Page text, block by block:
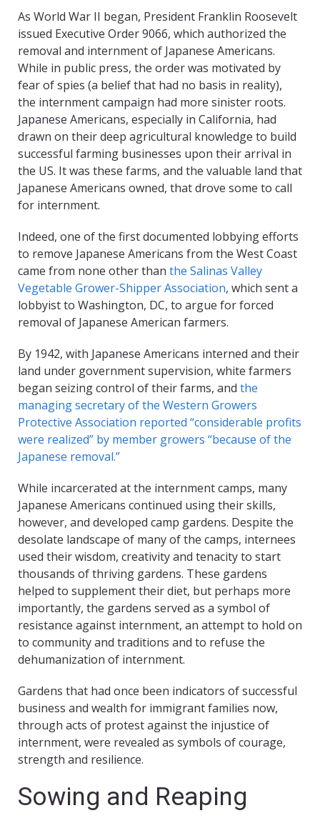
As World War II began, President Franklin Roosevelt
issued Executive Order 9066, which authorized the
removal and internment of Japanese Americans.
While in public press, the order was motivated by
fear of spies (a belief that had no basis in reality),
the internment campaign had more sinister roots.
Japanese Americans, especially in California, had
drawn on their deep agricultural knowledge to build
successful farming businesses upon their arrival in
the US. It was these farms, and the valuable land that
Japanese Americans owned, that drove some to call
for internment.
Indeed, one of the first documented lobbying efforts
to remove Japanese Americans from the West Coast
came from none other than the Salinas Valley
Vegetable Grower-Shipper Association, which sent a
lobbyist to Washington, DC, to argue for forced
removal of Japanese American farmers.
By 1942, with Japanese Americans interned and their
land under government supervision, white farmers
began seizing control of their farms, and the
managing secretary of the Western Growers
Protective Association reported “considerable profits
were realized” by member growers “because of the
Japanese removal.”
While incarcerated at the internment camps, many
Japanese Americans continued using their skills,
however, and developed camp gardens. Despite the
desolate landscape of many of the camps, internees
used their wisdom, creativity and tenacity to start
thousands of thriving gardens. These gardens
helped to supplement their diet, but perhaps more
importantly, the gardens served as a symbol of
resistance against internment, an attempt to hold on
to community and traditions and to refuse the
dehumanization of internment.
Gardens that had once been indicators of successful
business and wealth for immigrant families now,
through acts of protest against the injustice of
internment, were revealed as symbols of courage,
strength and resilience.
Sowing and Reaping